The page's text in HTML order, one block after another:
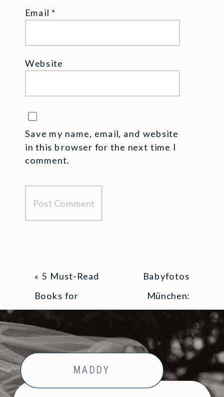
Email *
Website
Save my name, email, and website
in this browser for the next time I
comment.
« 5 Must-Read
Books for
Parents
Babyfotos
München:
& Alles, was ihr
wissen musst»
MADDY